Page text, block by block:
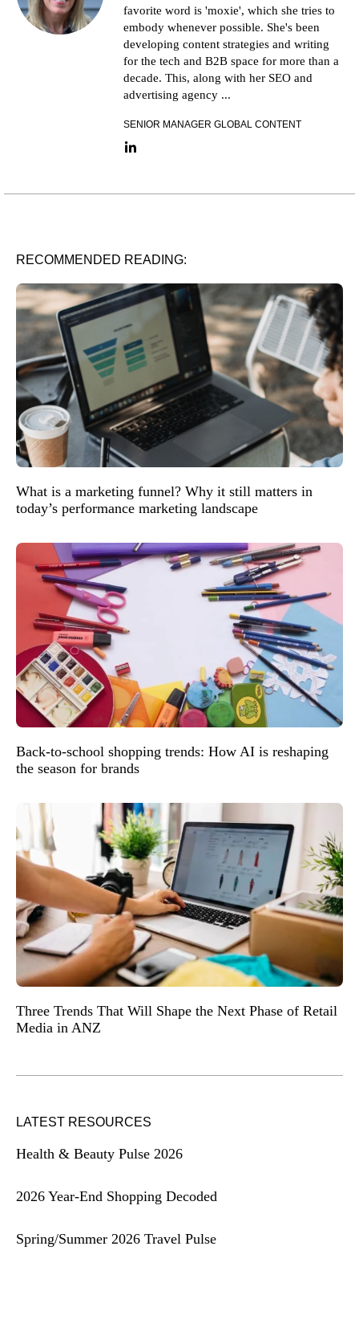
favorite word is 'moxie', which she tries to
embody whenever possible. She's been
developing content strategies and writing
for the tech and B2B space for more than a
decade. This, along with her SEO and
advertising agency ...
SENIOR MANAGER GLOBAL CONTENT
LinkedIn link
RECOMMENDED READING:
What is a marketing funnel? Why it still matters in
today’s performance marketing landscape
Back-to-school shopping trends: How AI is reshaping
the season for brands
Three Trends That Will Shape the Next Phase of Retail
Media in ANZ
LATEST RESOURCES
Health & Beauty Pulse 2026
2026 Year-End Shopping Decoded
Spring/Summer 2026 Travel Pulse